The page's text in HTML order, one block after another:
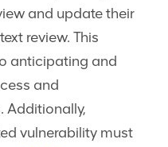
and update their
review. This
anticipating and
and
Additionally,
vulnerability must